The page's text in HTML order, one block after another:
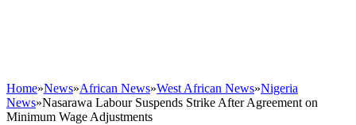
Home»News»African News»West African News»Nigeria
News»Nasarawa Labour Suspends Strike After Agreement on
Minimum Wage Adjustments